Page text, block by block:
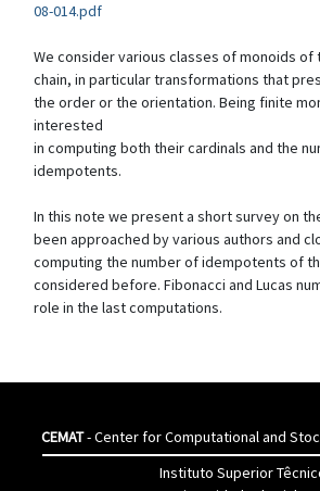
08-014.pdf
We consider various classes of monoids
chain, in particular transformations that
the order or the orientation. Being finite
interested
in computing both their cardinals and the
idempotents.
In this note we present a short survey on
been approached by various authors and
computing the number of idempotents of
considered before. Fibonacci and Lucas
role in the last computations.
CEMAT- Center for Computational and
Instituto Superior